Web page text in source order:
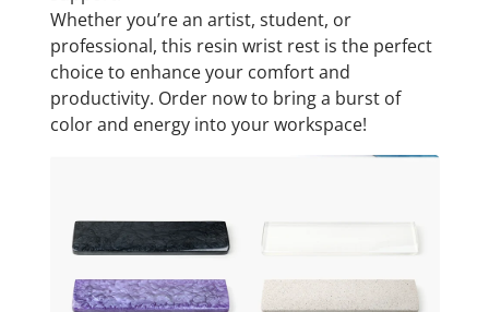
Whether you’re an artist, student, or
professional, this resin wrist rest is the perfect
choice to enhance your comfort and
productivity. Order now to bring a burst of
color and energy into your workspace!